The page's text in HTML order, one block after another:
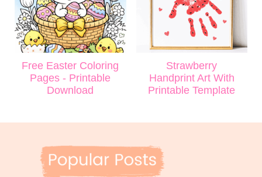
Free Easter Coloring
Pages - Printable
Download
Strawberry
Handprint Art With
Printable Template